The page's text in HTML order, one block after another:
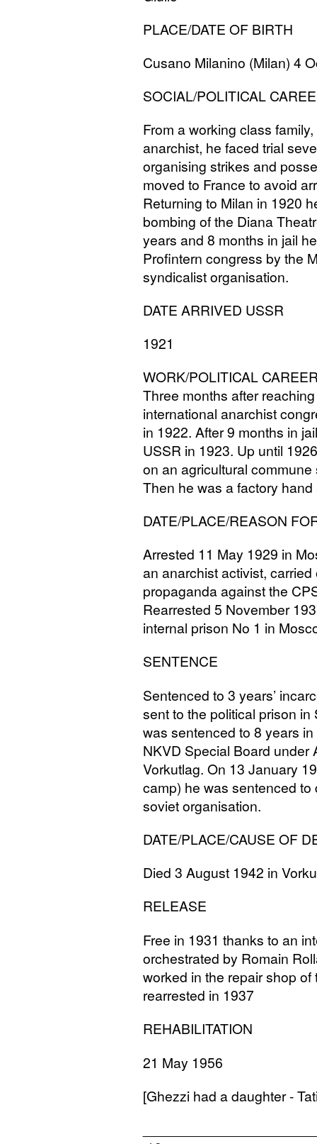
PLACE/DATE OF BIRTH
Cusano Milanino (Milan) 4
SOCIAL/POLITICAL
From a working class
anarchist, he faced trial
organising strikes and
moved to France to avoid
Returning to Milan in 1920
bombing of the Diana
years and 8 months in jail
Profintern congress by the
syndicalist organisation.
DATE ARRIVED USSR
1921
WORK/POLITICAL
Three months after
international anarchist
in 1922. After 9 months in
USSRin 1923. Up until
on an agricultural
Then he was a factory
DATE/PLACE/REASON
Arrested 11 May 1929 in
an anarchist activist,
propaganda against the
Rearrested 5 November
internal prison No 1 in
SENTENCE
Sentenced to 3 years’
sent to the political prison
was sentenced to 8 years
NKVD Special Board under
Vorkutlag. On 13 January
camp) he was sentenced
soviet organisation.
DATE/PLACE/CAUSE OF
Died 3 August 1942 in
RELEASE
Free in 1931 thanks to an
orchestrated by Romain
worked in the repair shop
rearrested in 1937
REHABILITATION
21 May 1956
[Ghezzi had a daughter -